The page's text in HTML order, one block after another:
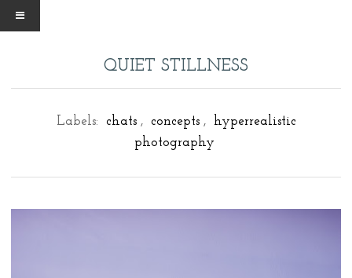
QUIET STILLNESS
Labels: chats , concepts ,
hyperrealistic
photography